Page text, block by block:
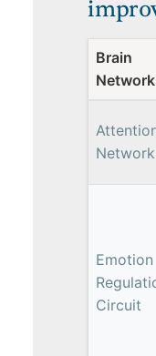
Brain
Network
Emotion
Circuit